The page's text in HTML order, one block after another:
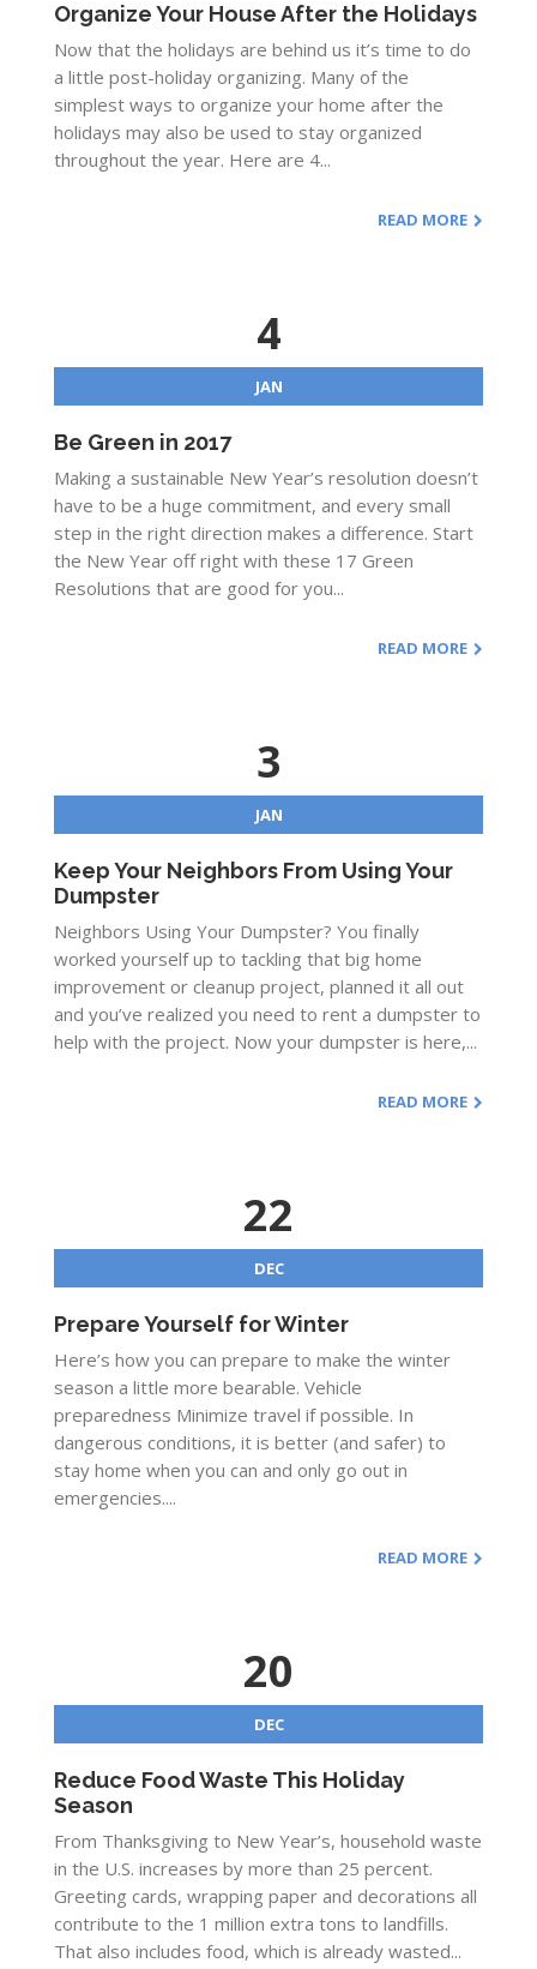
Organize Your House After the Holidays
Now that the holidays are behind us it’s time to do
a little post-holiday organizing. Many of the
simplest ways to organize your home after the
holidays may also be used to stay organized
throughout the year. Here are 4...
READ MORE
4
JAN
Be Green in 2017
Making a sustainable New Year’s resolution doesn’t
have to be a huge commitment, and every small
step in the right direction makes a difference. Start
the New Year off right with these 17 Green
Resolutions that are good for you...
READ MORE
3
JAN
Keep Your Neighbors From Using Your
Dumpster
Neighbors Using Your Dumpster? You finally
worked yourself up to tackling that big home
improvement or cleanup project, planned it all out
and you’ve realized you need to rent a dumpster to
help with the project. Now your dumpster is here,...
READ MORE
22
DEC
Prepare Yourself for Winter
Here’s how you can prepare to make the winter
season a little more bearable. Vehicle
preparedness Minimize travel if possible. In
dangerous conditions, it is better (and safer) to
stay home when you can and only go out in
emergencies....
READ MORE
20
DEC
Reduce Food Waste This Holiday
Season
From Thanksgiving to New Year’s, household waste
in the U.S. increases by more than 25 percent.
Greeting cards, wrapping paper and decorations all
contribute to the 1 million extra tons to landfills.
That also includes food, which is already wasted...